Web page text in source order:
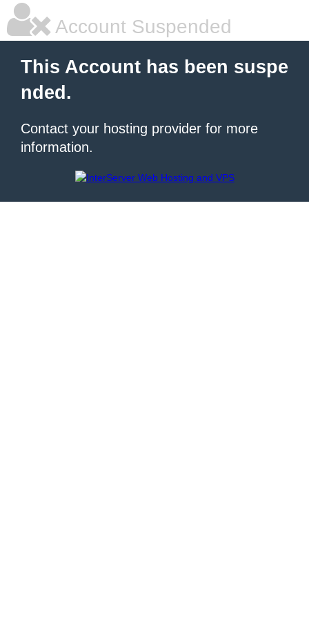
Account Suspended
This Account has been suspe
nded.
Contact your hosting provider for more
information.